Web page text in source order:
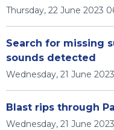
Thursday, 22 June 2023
Search for missing
sounds detected
Wednesday, 21 June
Blast rips through
Wednesday, 21 June 2023